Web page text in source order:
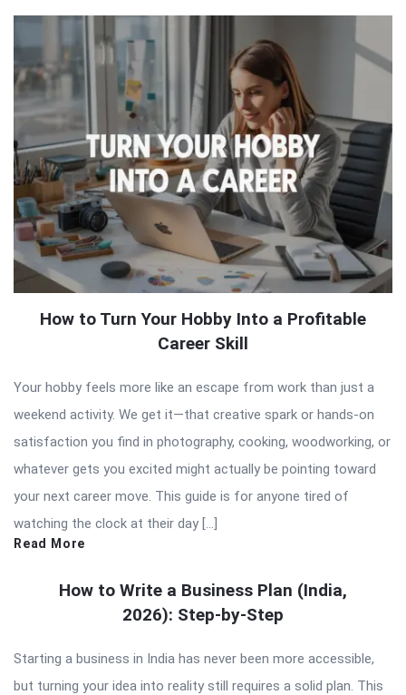
How to Turn Your Hobby Into a Profitable
Career Skill
Your hobby feels more like an escape from work than just a
weekend activity. We get it—that creative spark or hands-on
satisfaction you find in photography, cooking, woodworking, or
whatever gets you excited might actually be pointing toward
your next career move. This guide is for anyone tired of
watching the clock at their day […]
Read More
How to Write a Business Plan (India,
2026): Step-by-Step
Starting a business in India has never been more accessible,
but turning your idea into reality still requires a solid plan. This